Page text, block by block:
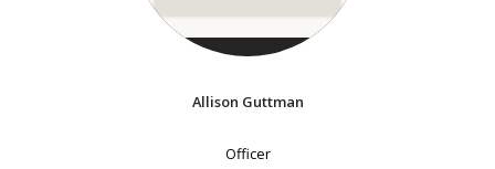
Allison Guttman
Officer